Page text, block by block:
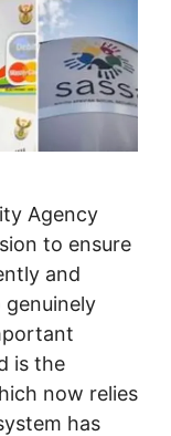
Agency
to ensure
and
is the
now relies
has